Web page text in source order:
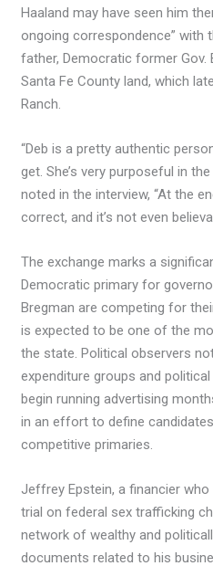
Haaland may have seen him
ongoing correspondence” with
father, Democratic former Gov.
Santa Fe County land, which
Ranch.
“Deb is a pretty authentic
get. She’s very purposeful in
noted in the interview, “At the
correct, and it’s not even
The exchange marks a
Democratic primary for
Bregman are competing for
is expected to be one of the
the state. Political observers
expenditure groups and
begin running advertising
in an effort to define
competitive primaries.
Jeffrey Epstein, a financier who
trial on federal sex trafficking
network of wealthy and
documents related to his